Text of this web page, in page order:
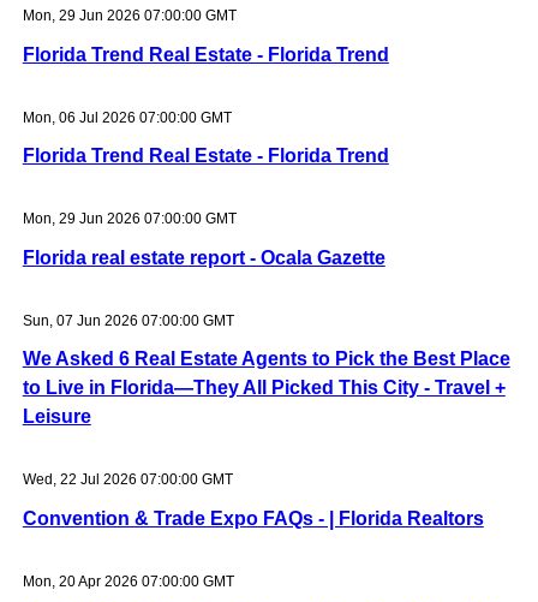
Mon, 29 Jun 2026 07:00:00 GMT
Florida Trend Real Estate - Florida Trend
Mon, 06 Jul 2026 07:00:00 GMT
Florida Trend Real Estate - Florida Trend
Mon, 29 Jun 2026 07:00:00 GMT
Florida real estate report - Ocala Gazette
Sun, 07 Jun 2026 07:00:00 GMT
We Asked 6 Real Estate Agents to Pick the Best Place
to Live in Florida—They All Picked This City - Travel +
Leisure
Wed, 22 Jul 2026 07:00:00 GMT
Convention & Trade Expo FAQs - | Florida Realtors
Mon, 20 Apr 2026 07:00:00 GMT